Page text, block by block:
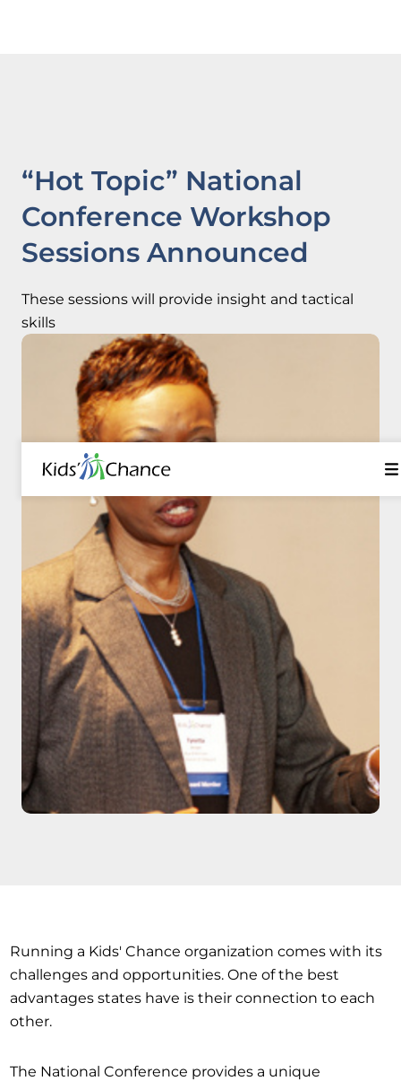
“Hot Topic” National
Conference Workshop
Sessions Announced
These sessions will provide insight and tactical
skills
Running a Kids' Chance organization comes with its
challenges and opportunities. One of the best
advantages states have is their connection to each
other.
The National Conference provides a unique